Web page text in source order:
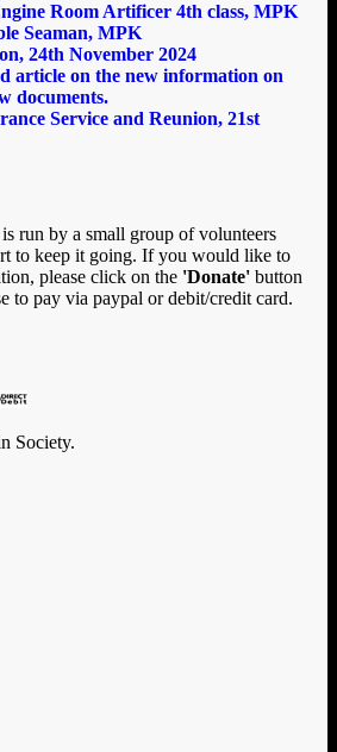
Room Artificer 4th class, MPK
Seaman, MPK
24th November 2024
article on the new information on
documents.
Service and Reunion, 21st
run by a small group of volunteers
to keep it going. If you would like to
please click on the 'Donate' button
to pay via paypal or debit/credit card.
Society.